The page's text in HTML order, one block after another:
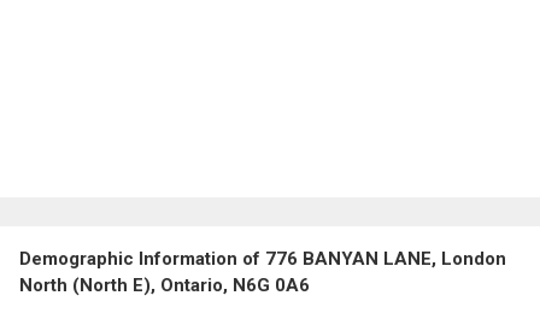
Demographic Information of 776 BANYAN LANE, London
North (North E), Ontario, N6G 0A6